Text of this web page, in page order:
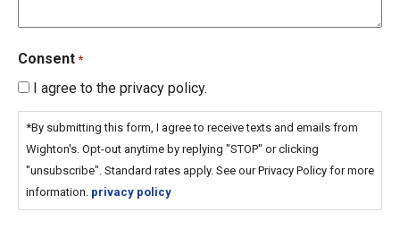
Consent *
I agree to the privacy policy.
*By submitting this form, I agree to receive texts and emails from
Wighton's. Opt-out anytime by replying "STOP" or clicking
"unsubscribe". Standard rates apply. See our Privacy Policy for more
information. privacy policy